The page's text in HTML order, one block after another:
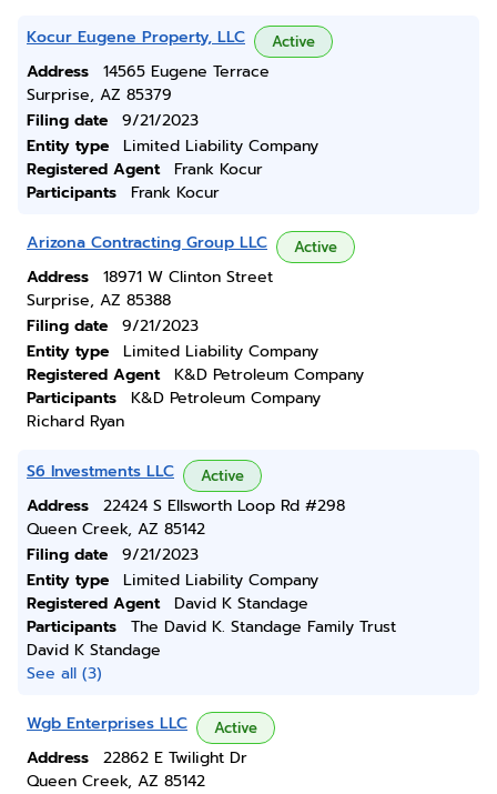
Kocur Eugene Property, LLC Active
Address
14565 Eugene Terrace
Surprise, AZ 85379
Filing date
9/21/2023
Entity type
Limited Liability Company
Registered Agent
Frank Kocur
Participants
Frank Kocur
Arizona Contracting Group LLC Active
Address
18971 W Clinton Street
Surprise, AZ 85388
Filing date
9/21/2023
Entity type
Limited Liability Company
Registered Agent
K&D Petroleum Company
Participants
K&D Petroleum Company
Richard Ryan
S6 Investments LLC Active
Address
22424 S Ellsworth Loop Rd #298
Queen Creek, AZ 85142
Filing date
9/21/2023
Entity type
Limited Liability Company
Registered Agent
David K Standage
Participants
The David K. Standage Family Trust
David K Standage
See all (3)
Wgb Enterprises LLC Active
Address
22862 E Twilight Dr
Queen Creek, AZ 85142